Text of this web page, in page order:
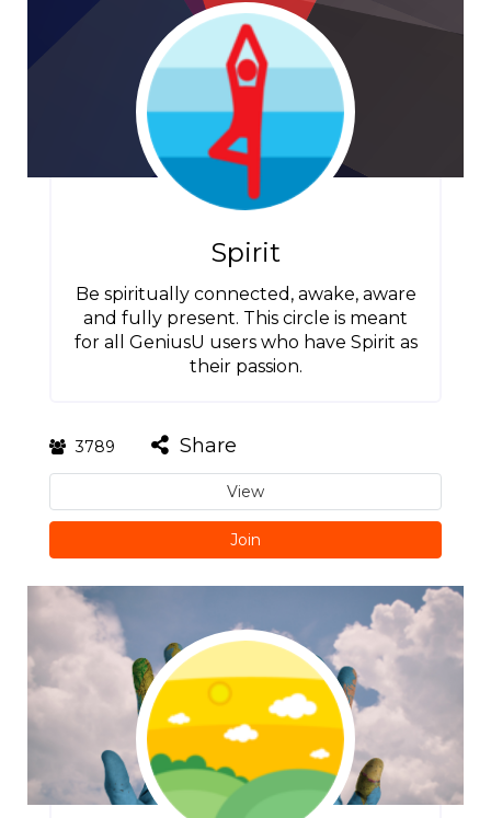
Spirit
Be spiritually connected, awake, aware
and fully present. This circle is meant
for all GeniusU users who have Spirit as
their passion.
3789 Share
View
Join